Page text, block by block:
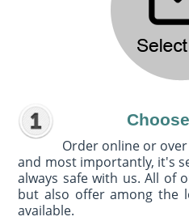
Order online or
and most importantly, it's
always safe with us. All of
but also offer among the
available.